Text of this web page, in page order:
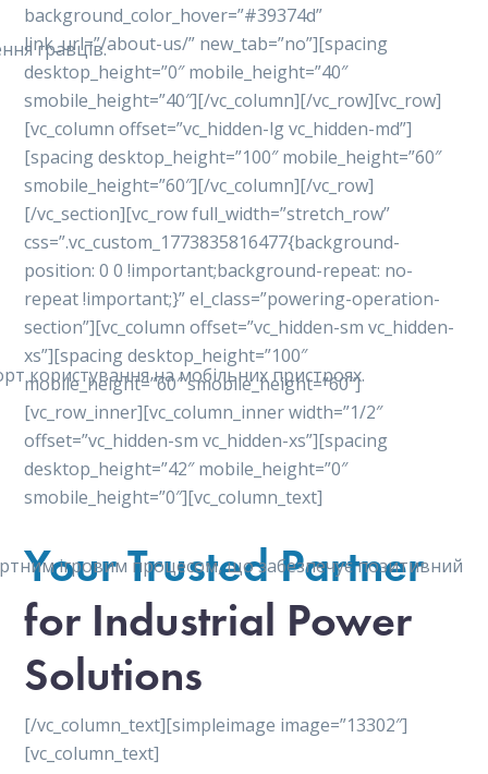
гравців.
користування на мобільних пристроях.
ігровим процесом, що забезпечує позитивний
background_color_hover=”#39374d”
link_url=”/about-us/” new_tab=”no”][spacing
desktop_height=”0″ mobile_height=”40″
smobile_height=”40″][/vc_column][/vc_row][vc_row]
[vc_column offset=”vc_hidden-lg vc_hidden-md”]
[spacing desktop_height=”100″ mobile_height=”60″
smobile_height=”60″][/vc_column][/vc_row]
[/vc_section][vc_row full_width=”stretch_row”
css=”.vc_custom_1773835816477{background-
position: 0 0 !important;background-repeat: no-
repeat !important;}” el_class=”powering-operation-
section”][vc_column offset=”vc_hidden-sm vc_hidden-
xs”][spacing desktop_height=”100″
mobile_height=”60″ smobile_height=”60″]
[vc_row_inner][vc_column_inner width=”1/2″
offset=”vc_hidden-sm vc_hidden-xs”][spacing
desktop_height=”42″ mobile_height=”0″
smobile_height=”0″][vc_column_text]
Your Trusted Partner
for Industrial Power
Solutions
[/vc_column_text][simpleimage image=”13302″]
[vc_column_text]